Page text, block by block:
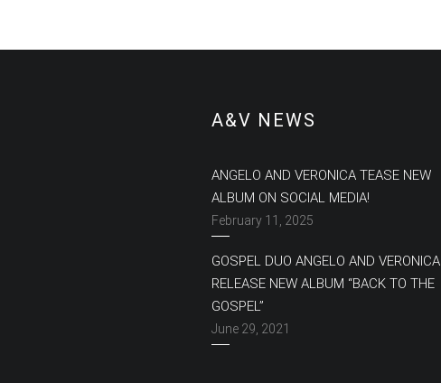
A&V NEWS
ANGELO AND VERONICA TEASE NEW
ALBUM ON SOCIAL MEDIA!
February 11, 2025
GOSPEL DUO ANGELO AND VERONICA
RELEASE NEW ALBUM “BACK TO THE
GOSPEL”
June 29, 2021